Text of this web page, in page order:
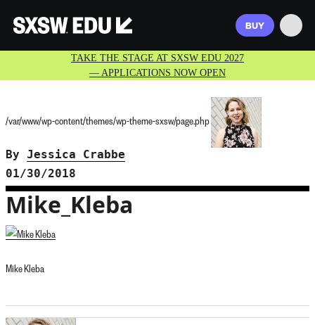
BUY
TAKE THE STAGE AT SXSW EDU 2027
— APPLICATIONS NOW OPEN
/var/www/wp-content/themes/wp-theme-sxsw/page.php
By Jessica Crabbe
01/30/2018
Mike_Kleba
Mike Kleba